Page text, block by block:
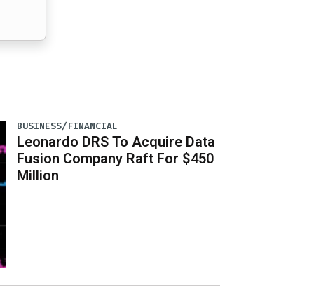
BUSINESS/FINANCIAL
Leonardo DRS To Acquire Data
Fusion Company Raft For $450
Million